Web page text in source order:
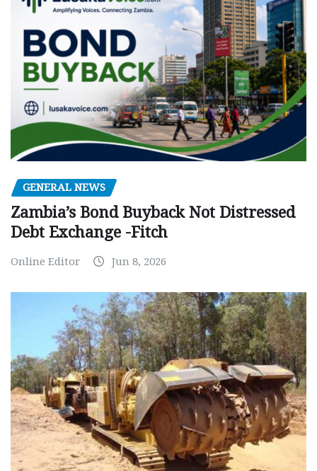
GENERAL NEWS
Zambia’s Bond Buyback Not Distressed
Debt Exchange -Fitch
Online Editor Jun 8, 2026